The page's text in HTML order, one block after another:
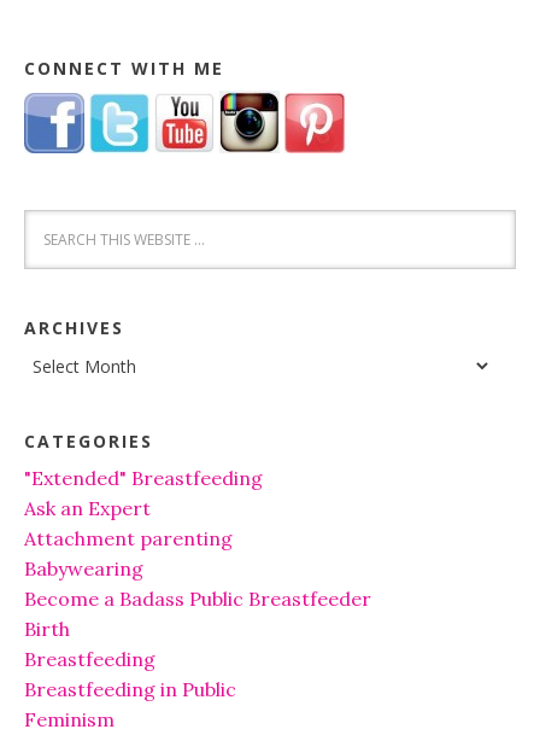
CONNECT WITH ME
ARCHIVES
Archives
CATEGORIES
"Extended" Breastfeeding
Ask an Expert
Attachment parenting
Babywearing
Become a Badass Public Breastfeeder
Birth
Breastfeeding
Breastfeeding in Public
Feminism